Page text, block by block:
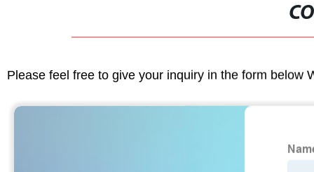
Please feel free to give your inquiry in the form below